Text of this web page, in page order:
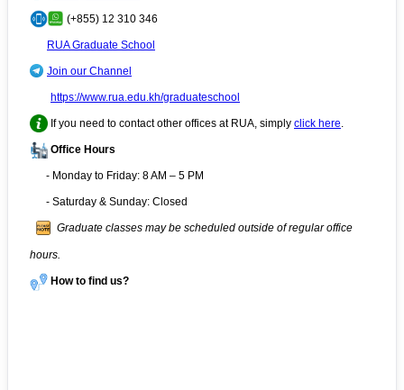
(+855) 12 310 346
RUA Graduate School
Join our Channel
https://www.rua.edu.kh/graduateschool
If you need to contact other offices at RUA, simply click here
Office Hours
- Monday to Friday: 8 AM – 5 PM
- Saturday & Sunday: Closed
Graduate classes may be scheduled outside of regular office
hours.
How to find us?